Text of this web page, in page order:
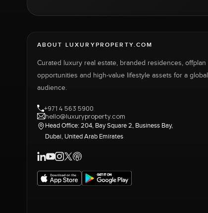
ABOUT LUXURYPROPERTY.COM
Curated luxury real estate, branded residences, offplan
opportunities and high-value lifestyle assets for a global
audience.
+971 4 563 5900
hello@luxuryproperty.com
Head Office: 204, Bay Square 2, Business Bay,
Dubai, United Arab Emirates